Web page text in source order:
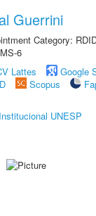
Guerrini
Category:
6
Lattes
Google
Scopus
UNESP